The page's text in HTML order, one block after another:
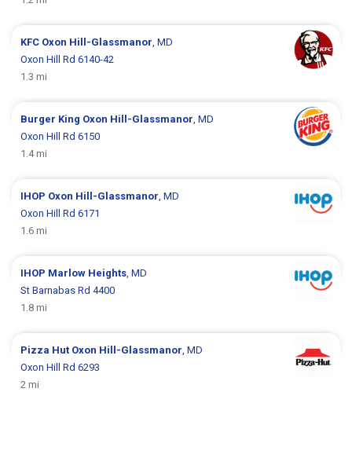
KFC Oxon Hill-Glassmanor, MD
Oxon Hill Rd 6140-42
1.3 mi
Burger King Oxon Hill-Glassmanor, MD
Oxon Hill Rd 6150
1.4 mi
IHOP Oxon Hill-Glassmanor, MD
Oxon Hill Rd 6171
1.6 mi
IHOP Marlow Heights, MD
St Barnabas Rd 4400
1.8 mi
Pizza Hut Oxon Hill-Glassmanor, MD
Oxon Hill Rd 6293
2 mi